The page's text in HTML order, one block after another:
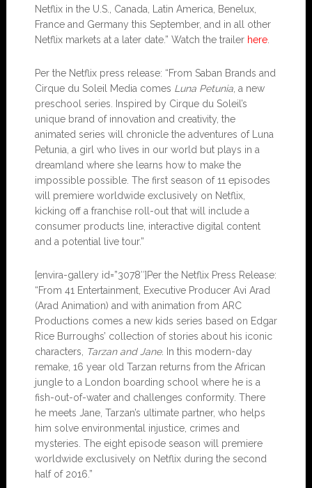
Netflix in the U.S., Canada, Latin America, Benelux,
France and Germany this September, and in all other
Netflix markets at a later date.” Watch the trailer here.
Per the Netflix press release: “From Saban Brands and
Cirque du Soleil Media comes Luna Petunia, a new
preschool series. Inspired by Cirque du Soleil’s
unique brand of innovation and creativity, the
animated series will chronicle the adventures of Luna
Petunia, a girl who lives in our world but plays in a
dreamland where she learns how to make the
impossible possible. The first season of 11 episodes
will premiere worldwide exclusively on Netflix,
kicking off a franchise roll-out that will include a
consumer products line, interactive digital content
and a potential live tour.”
[envira-gallery id=”3078″]Per the Netflix Press Release:
“From 41 Entertainment, Executive Producer Avi Arad
(Arad Animation) and with animation from ARC
Productions comes a new kids series based on Edgar
Rice Burroughs’ collection of stories about his iconic
characters,
Tarzan and Jane. In this modern-day
remake, 16 year old Tarzan returns from the African
jungle to a London boarding school where he is a
fish-out-of-water and challenges conformity. There
he meets Jane, Tarzan’s ultimate partner, who helps
him solve environmental injustice, crimes and
mysteries. The eight episode season will premiere
worldwide exclusively on Netflix during the second
half of 2016.”